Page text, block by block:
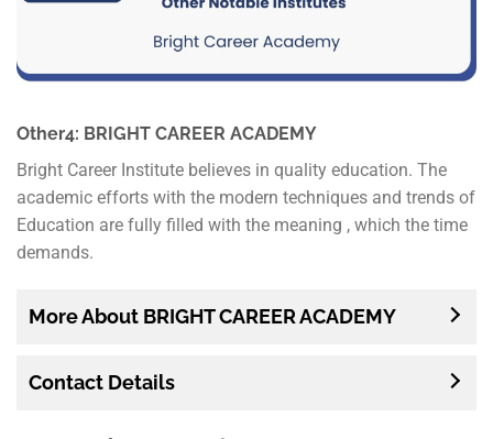
Other4: BRIGHT CAREER ACADEMY
Bright Career Institute believes in quality education. The
academic efforts with the modern techniques and trends of
Education are fully filled with the meaning , which the time
demands.
More About BRIGHT CAREER ACADEMY
Contact Details